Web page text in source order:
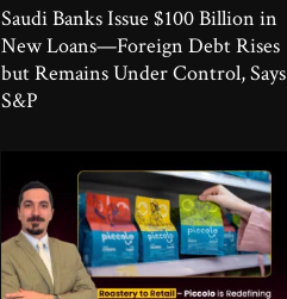
Saudi Banks Issue $100 Billion in
New Loans—Foreign Debt Rises
but Remains Under Control, Says
S&P